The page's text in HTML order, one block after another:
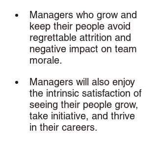
Managers who grow and
keep their people avoid
regrettable attrition and
negative impact on team
morale.
Managers will also enjoy
the intrinsic satisfaction of
seeing their people grow,
take initiative, and thrive
in their careers.